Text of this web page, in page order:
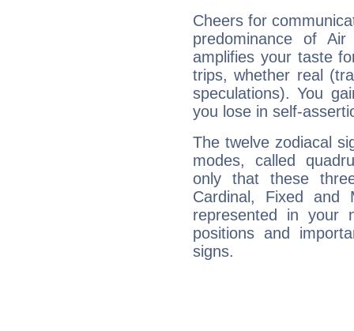
Cheers for
predominance of
amplifies your taste
trips, whether real
speculations). You
you lose in self-
The twelve zodiacal
modes, called
only that these
Cardinal, Fixed and
represented in your
positions and
signs.